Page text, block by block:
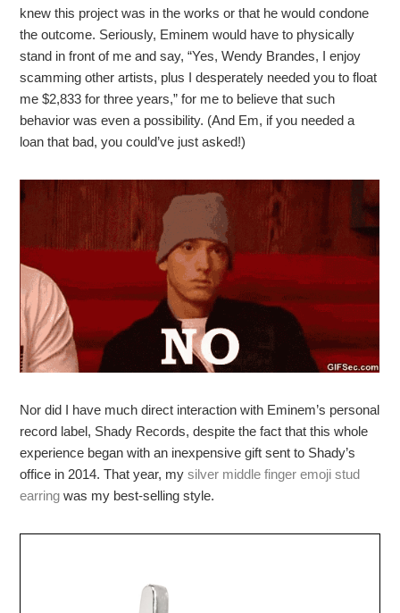
knew this project was in the works or that he would condone
the outcome. Seriously, Eminem would have to physically
stand in front of me and say, “Yes, Wendy Brandes, I enjoy
scamming other artists, plus I desperately needed you to float
me $2,833 for three years,” for me to believe that such
behavior was even a possibility. (And Em, if you needed a
loan that bad, you could’ve just asked!)
Nor did I have much direct interaction with Eminem’s personal
record label, Shady Records, despite the fact that this whole
experience began with an inexpensive gift sent to Shady’s
office in 2014. That year, mysilver middle finger emoji stud
earringwas my best-selling style.